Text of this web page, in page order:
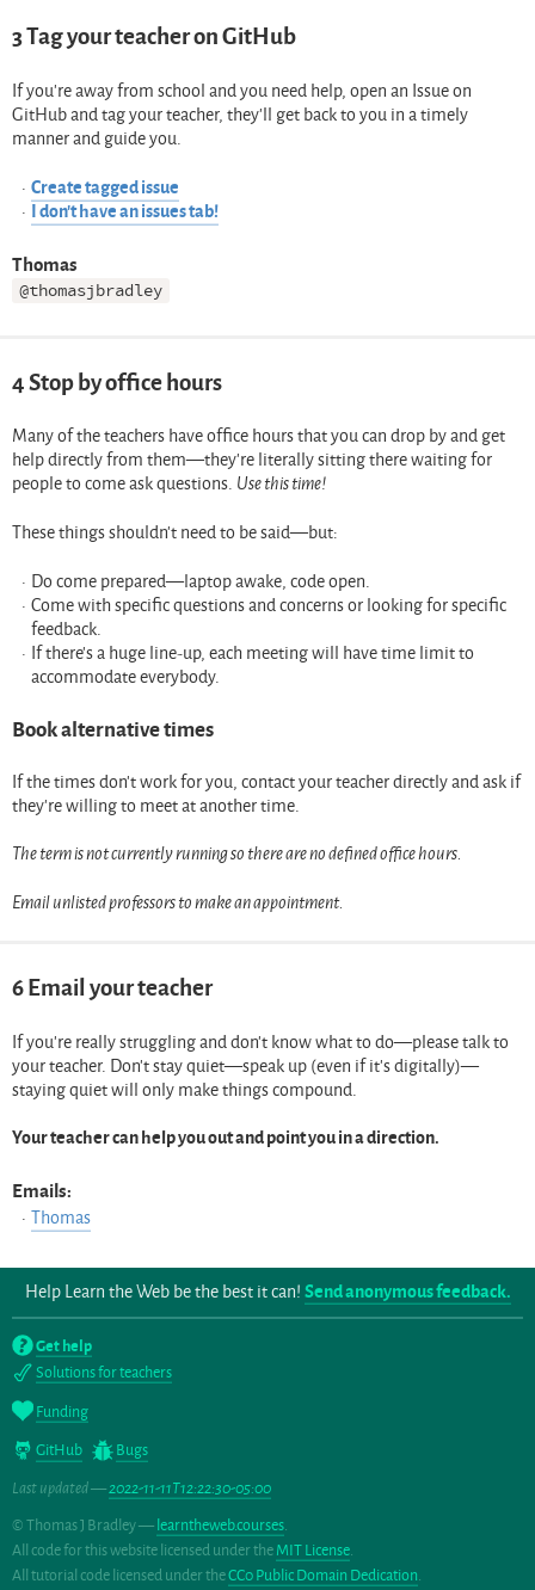
3Tag your teacher on GitHub
If you’re away from school and you need help, open an Issue on
GitHub and tag your teacher, they’ll get back to you in a timely
manner and guide you.
Create tagged issue
I don’t have an issues tab!
Thomas
@thomasjbradley
4Stop by office hours
Many of the teachers have office hours that you can drop by and get
help directly from them—they’re literally sitting there waiting for
people to come ask questions. Use this time!
These things shouldn’t need to be said—but:
Do come prepared—laptop awake, code open.
Come with specific questions and concerns or looking for specific
feedback.
If there’s a huge line-up, each meeting will have time limit to
accommodate everybody.
Book alternative times
If the times don’t work for you, contact your teacher directly and ask if
they’re willing to meet at another time.
The term is not currently running so there are no defined office hours.
Email unlisted professors to make an appointment.
6Email your teacher
If you’re really struggling and don’t know what to do—please talk to
your teacher. Don’t stay quiet—speak up (even if it’s digitally)—
staying quiet will only make things compound.
Your teacher can help you out and point you in a direction.
Emails:
Thomas
Help Learn the Web be the best it can! Send anonymous feedback.
Get help
Solutions for teachers
Funding
GitHub
Bugs
Last updated —2022-11-11T12:22:30-05:00
© Thomas J Bradley —learntheweb.courses.
All code for this website licensed under theMIT License.
All tutorial code licensed under theCC0 Public Domain Dedication.